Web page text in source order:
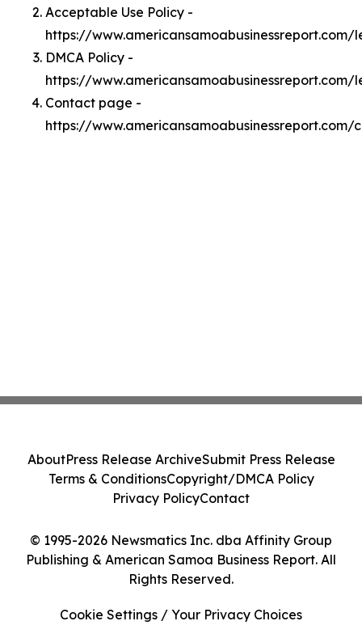
Acceptable Use Policy -
https://
DMCA Policy -
https://
Contact page -
https://www.americansamoabusinessreport.com/
© 1995-2026 Newsmatics Inc. dba Affinity Group
Publishing & American Samoa Business Report. All
Rights Reserved.
AboutPress Release ArchiveSubmit Press Release
Terms & ConditionsCopyright/DMCA Policy
Privacy PolicyContact
Cookie Settings / Your Privacy Choices